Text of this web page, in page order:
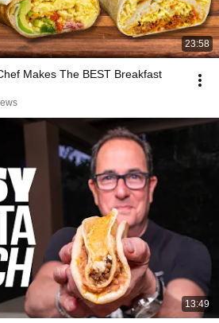
23:58
Makes The BEST Breakfast
13:49